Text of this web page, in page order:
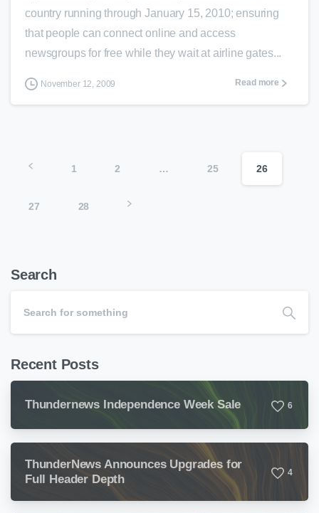
country running through January 15, 2010; ensuring
that people can connect online and access
newsgroups for free while they wait at airline gates...
November 12, 2009 Read more
1 2 … 25 26
27 28
Search
Recent Posts
Thundernews Independence Week Sale 6
ThunderNews Announces Upgrades for
Full Header Depth
4